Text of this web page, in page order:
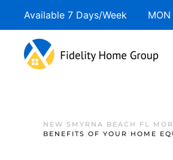
Available 7 Days/Week
NEW SMYRNA BEACH FL
BENEFITS OF YOUR HOME